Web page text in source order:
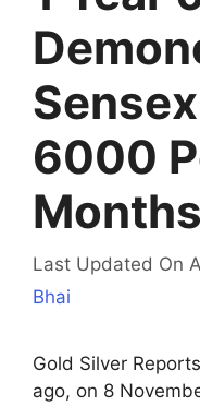
6000
Last Updated On
Bhai
Gold Silver
ago, on 8